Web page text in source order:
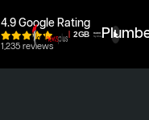
4.9 Google Rating
1,235 reviews